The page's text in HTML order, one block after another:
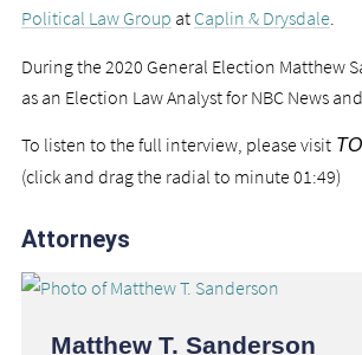
Political Law Group at Caplin & Drysdale
During the 2020 General Election Matthew
as an Election Law Analyst for NBC News and
To listen to the full interview, please visit
(click and drag the radial to minute 01:49)
Attorneys
Matthew T. Sanderson